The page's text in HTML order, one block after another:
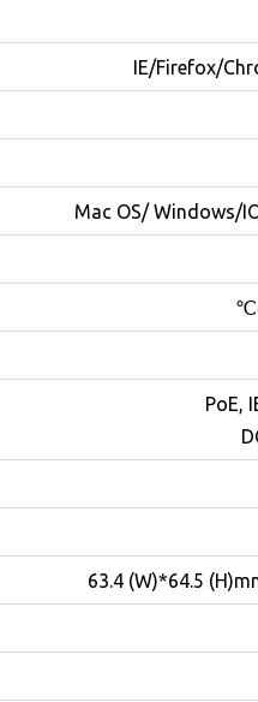
IE/Firefox/
Mac OS/ Windows/
PoE,